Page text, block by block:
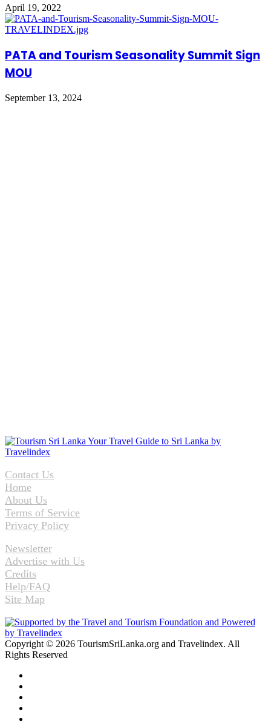
April 19, 2022
PATA and Tourism Seasonality Summit Sign
MOU
September 13, 2024
Contact Us
Home
About Us
Terms of Service
Privacy Policy
Newsletter
Advertise with Us
Credits
Help/FAQ
Site Map
Copyright © 2026 TourismSriLanka.org and Travelindex. All
Rights Reserved